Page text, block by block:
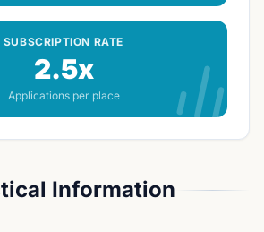
SUBSCRIPTION RATE
2.5x
Applications per place
Information